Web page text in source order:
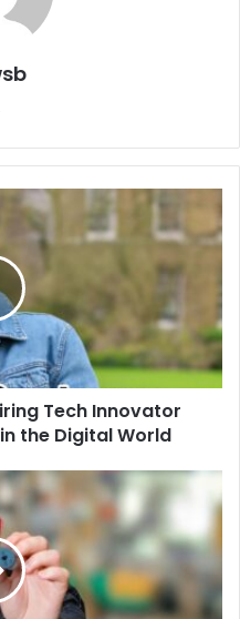
Website
Tech Innovator
the Digital World